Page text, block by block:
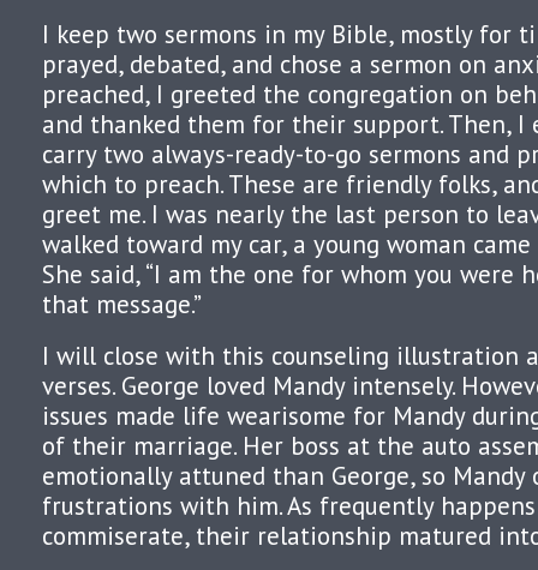
I keep two sermons in my Bible, mostly for
prayed, debated, and chose a sermon on
preached, I greeted the congregation on
and thanked them for their support. Then,
carry two always-ready-to-go sermons and
which to preach. These are friendly folks,
greet me. I was nearly the last person to
walked toward my car, a young woman
She said, “I am the one for whom you were
that message.”
I will close with this counseling illustration
verses. George loved Mandy intensely.
issues made life wearisome for Mandy
of their marriage. Her boss at the auto
emotionally attuned than George, so
frustrations with him. As frequently
commiserate, their relationship matured